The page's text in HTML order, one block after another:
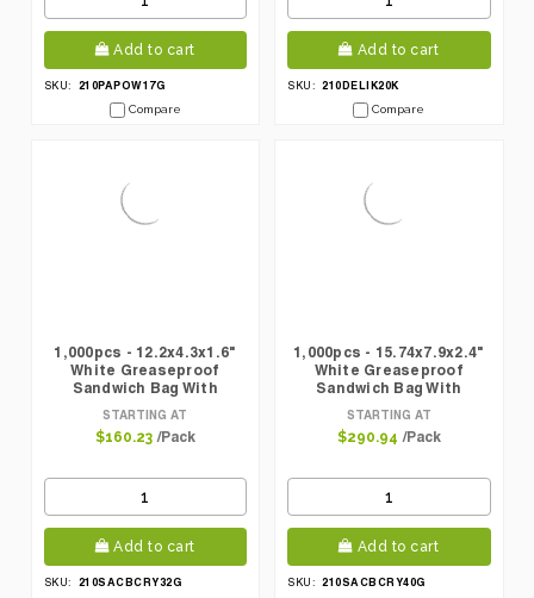
Add to cart
SKU:
210PAPOW17G
Compare
Add to cart
SKU: 210DELIK20K
Compare
1,000pcs - 12.2x4.3x1.6"
White Greaseproof
Sandwich Bag With
Crystal Window
STARTING AT
$160.23 /Pack
Add to cart
SKU: 210SACBCRY32G
1,000pcs - 15.74x7.9x2.4"
White Greaseproof
Sandwich Bag With
Crystal Window
STARTING AT
$290.94 /Pack
Add to cart
SKU: 210SACBCRY40G